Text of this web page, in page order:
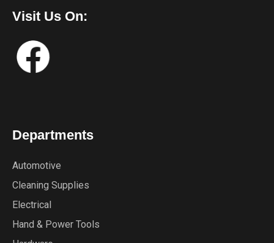
Visit Us On:
Departments
Automotive
Cleaning Supplies
Electrical
Hand & Power Tools